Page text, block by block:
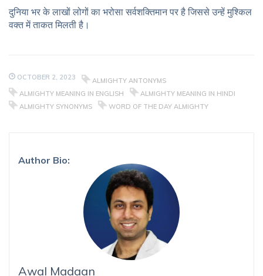
दुनिया भर के लाखों लोगों का भरोसा सर्वशक्तिमान पर है जिससे उन्हें मुश्किल
वक्त में ताकत मिलती है।
OCTOBER 2, 2023
ALMIGHTY ANTONYMS
ALMIGHTY MEANING IN ENGLISH
ALMIGHTY MEANING IN HINDI
ALMIGHTY SYNONYMS
WORD OF THE DAY ALMIGHTY
Author Bio:
Awal Madaan